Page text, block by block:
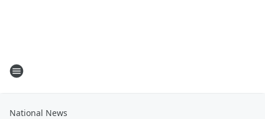
National News